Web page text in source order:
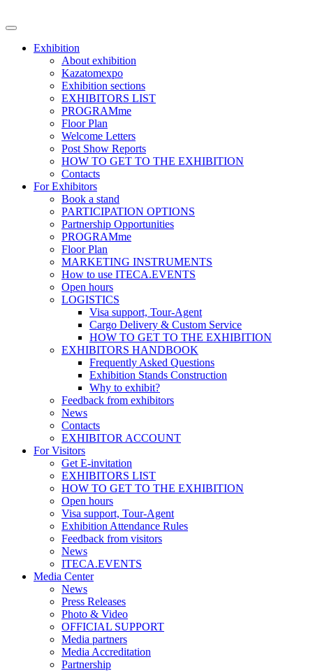
Exhibition
About exhibition
Kazatomexpo
Exhibition sections
EXHIBITORS LIST
PROGRAMme
Floor Plan
Welcome Letters
Post Show Reports
HOW TO GET TO THE EXHIBITION
Contacts
For Exhibitors
Book a stand
PARTICIPATION OPTIONS
Partnership Opportunities
PROGRAMme
Floor Plan
MARKETING INSTRUMENTS
How to use ITECA.EVENTS
Open hours
LOGISTICS
Visa support, Tour-Agent
Cargo Delivery & Custom Service
HOW TO GET TO THE EXHIBITION
EXHIBITORS HANDBOOK
Frequently Asked Questions
Exhibition Stands Construction
Why to exhibit?
Feedback from exhibitors
News
Contacts
EXHIBITOR ACCOUNT
For Visitors
Get E-invitation
EXHIBITORS LIST
HOW TO GET TO THE EXHIBITION
Open hours
Visa support, Tour-Agent
Exhibition Attendance Rules
Feedback from visitors
News
ITECA.EVENTS
Media Center
News
Press Releases
Photo & Video
OFFICIAL SUPPORT
Media partners
Media Accreditation
Partnership